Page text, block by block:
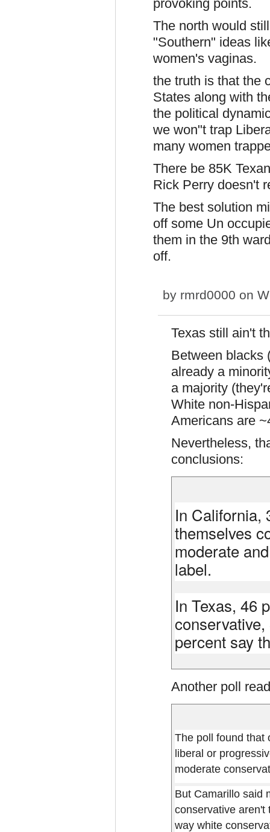
provoking points.
The north would
"Southern" ideas
women's vaginas.
the truth is that the
States along with
the political
we won"t trap
many women
There be 85K
Rick Perry doesn't
The best solution
off some Un
them in the 9th
off.
by rmrd0000 on
Texas still ain't
Between blacks
already a
a majority
White non-
Americans are
Nevertheless,
conclusions:
In California,
themselves
moderate
label.
In Texas, 46
percent say
Another poll
The poll found that
liberal or
moderate
But Camarillo said
conservative aren't
way white